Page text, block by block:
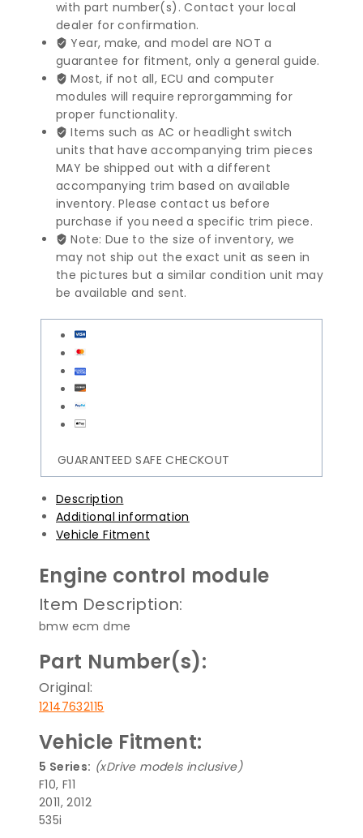
Series
Engine
Control
Module
12147632115
quantity
with part number(s). Contact your local
dealer for confirmation.
Year, make, and model are NOT a
guarantee for fitment, only a general guide.
Most, if not all, ECU and computer
modules will require reprorgamming for
proper functionality.
Items such as AC or headlight switch
units that have accompanying trim pieces
MAY be shipped out with a different
accompanying trim based on available
inventory. Please contact us before
purchase if you need a specific trim piece.
Note: Due to the size of inventory, we
may not ship out the exact unit as seen in
the pictures but a similar condition unit may
be available and sent.
GUARANTEED SAFE CHECKOUT
Description
Additional information
Vehicle Fitment
Engine control module
Item Description:
bmw ecm dme
Part Number(s):
Original:
12147632115
Vehicle Fitment:
5 Series: (xDrive models inclusive)
F10, F11
2011, 2012
535i